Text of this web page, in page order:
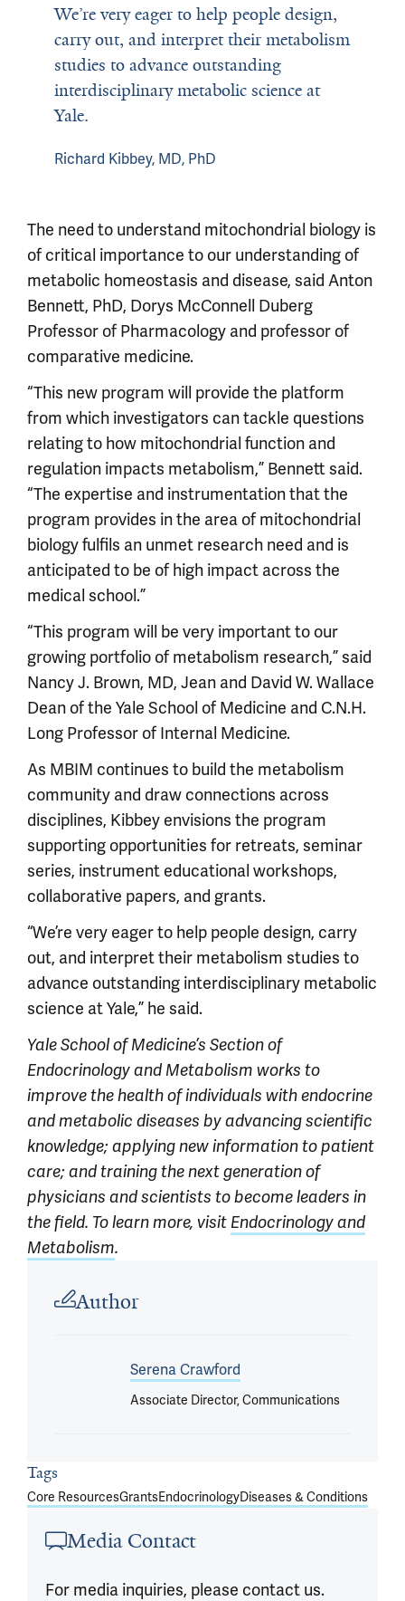
We’re very eager to help people design,
carry out, and interpret their metabolism
studies to advance outstanding
interdisciplinary metabolic science at
Yale.
Richard Kibbey, MD, PhD
The need to understand mitochondrial biology is
of critical importance to our understanding of
metabolic homeostasis and disease, said Anton
Bennett, PhD, Dorys McConnell Duberg
Professor of Pharmacology and professor of
comparative medicine.
“This new program will provide the platform
from which investigators can tackle questions
relating to how mitochondrial function and
regulation impacts metabolism,” Bennett said.
“The expertise and instrumentation that the
program provides in the area of mitochondrial
biology fulfils an unmet research need and is
anticipated to be of high impact across the
medical school.”
“This program will be very important to our
growing portfolio of metabolism research,” said
Nancy J. Brown, MD, Jean and David W. Wallace
Dean of the Yale School of Medicine and C.N.H.
Long Professor of Internal Medicine.
As MBIM continues to build the metabolism
community and draw connections across
disciplines, Kibbey envisions the program
supporting opportunities for retreats, seminar
series, instrument educational workshops,
collaborative papers, and grants.
“We’re very eager to help people design, carry
out, and interpret their metabolism studies to
advance outstanding interdisciplinary metabolic
science at Yale,” he said.
Yale School of Medicine’s Section of
Endocrinology and Metabolism works to
improve the health of individuals with endocrine
and metabolic diseases by advancing scientific
knowledge; applying new information to patient
care; and training the next generation of
physicians and scientists to become leaders in
the field. To learn more, visit Endocrinology and
Metabolism.
Author
Serena Crawford
Associate Director, Communications
Tags
Core ResourcesGrantsEndocrinologyDiseases & Conditions
Media Contact
For media inquiries, please contact us.